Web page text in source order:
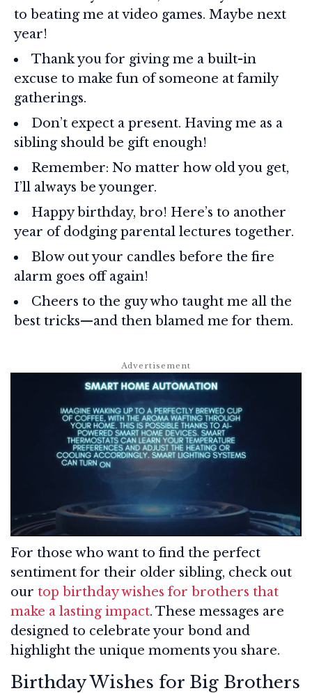
to beating me at video games. Maybe next
year!
Thank you for giving me a built-in
excuse to make fun of someone at family
gatherings.
Don’t expect a present. Having me as a
sibling should be gift enough!
Remember: No matter how old you get,
I’ll always be younger.
Happy birthday, bro! Here’s to another
year of dodging parental lectures together.
Blow out your candles before the fire
alarm goes off again!
Cheers to the guy who taught me all the
best tricks—and then blamed me for them.
For those who want to find the perfect
sentiment for their older sibling, check out
our top birthday wishes for brothers that
make a lasting impact. These messages are
designed to celebrate your bond and
highlight the unique moments you share.
Birthday Wishes for Big Brothers